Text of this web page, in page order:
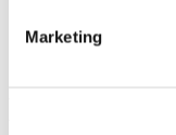
Marketing